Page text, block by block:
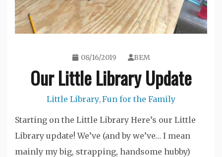
08/16/2019 BEM
Our Little Library Update
Little Library,Fun for the Family
Starting on the Little Library Here’s our Little
Library update! We’ve (and by we’ve… I mean
mainly my big, strapping, handsome hubby)